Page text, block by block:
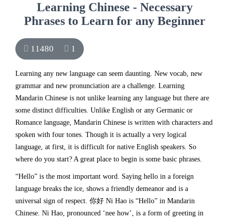
Learning Chinese - Necessary
Phrases to Learn for any Beginner
11480 1
Learning any new language can seem daunting. New vocab, new
grammar and new pronunciation are a challenge. Learning
Mandarin Chinese is not unlike learning any language but there are
some distinct difficulties. Unlike English or any Germanic or
Romance language, Mandarin Chinese is written with characters and
spoken with four tones. Though it is actually a very logical
language, at first, it is difficult for native English speakers. So
where do you start? A great place to begin is some basic phrases.
“Hello” is the most important word. Saying hello in a foreign
language breaks the ice, shows a friendly demeanor and is a
universal sign of respect. 你好 Ni Hao is “Hello” in Mandarin
Chinese. Ni Hao, pronounced ‘nee how’, is a form of greeting in